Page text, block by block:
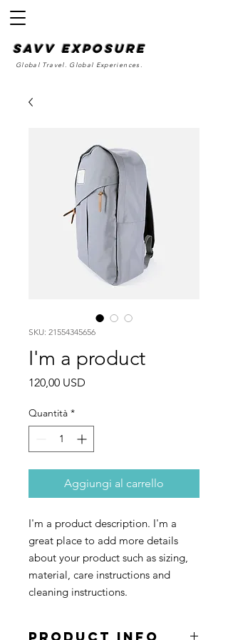
SAvv Exposure
Global Travel. Global Experiences.
SKU: 21554345656
I'm a product
120,00 USD
Quantità *
Aggiungi al carrello
I'm a product description. I'm a
great place to add more details
about your product such as sizing,
material, care instructions and
cleaning instructions.